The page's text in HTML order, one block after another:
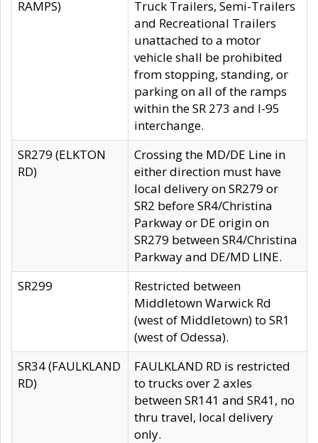
RAMPS)
Truck Trailers, Semi-Trailers
and Recreational Trailers
unattached to a motor
vehicle shall be prohibited
from stopping, standing, or
parking on all of the ramps
within the SR 273 and I-95
interchange.
SR279 (ELKTON
RD)
Crossing the MD/DE Line in
either direction must have
local delivery on SR279 or
SR2 before SR4/Christina
Parkway or DE origin on
SR279 between SR4/Christina
Parkway and DE/MD LINE.
SR299
Restricted between
Middletown Warwick Rd
(west of Middletown) to SR1
(west of Odessa).
SR34 (FAULKLAND
RD)
FAULKLAND RD is restricted
to trucks over 2 axles
between SR141 and SR41, no
thru travel, local delivery
only.